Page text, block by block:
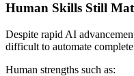
Human Skills Still
Despite rapid AI
difficult to automate
Human strengths such as: